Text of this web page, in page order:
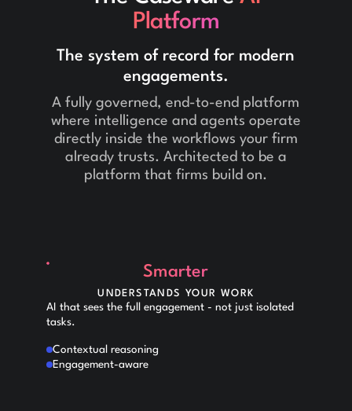
Platform
The system of record for modern
engagements.
A fully governed, end-to-end platform
where intelligence and agents operate
directly inside the workflows your firm
already trusts. Architected to be a
platform that firms build on.
Smarter
UNDERSTANDS YOUR WORK
AI that sees the full engagement - not just isolated
tasks.
Contextual reasoning
Engagement-aware